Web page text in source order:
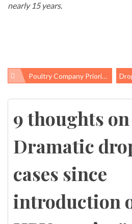
nearly 15 years.
Post
Poultry Company Priorities: Vegetarian Meals For The Chickens, But Their Workers Still Can’t Use The Bathroom Drop In
9 thoughts on
Dramatic
cases since
introduction